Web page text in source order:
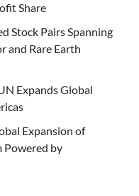
Share
Stock Pairs Spanning
and Rare Earth
Expands Global
Expansion of
Powered by